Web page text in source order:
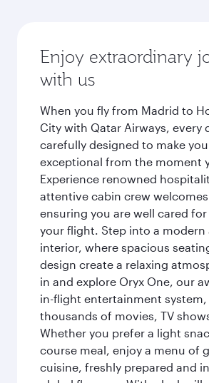
Enjoy extraordinary
with us
When you fly from Madrid to
City with Qatar Airways, every
carefully designed to make
exceptional from the moment
Experience renowned
attentive cabin crew
ensuring you are well cared
your flight. Step into a modern
interior, where spacious
design create a relaxing
in and explore Oryx One, our
in-flight entertainment
thousands of movies, TV
Whether you prefer a light
course meal, enjoy a menu of
cuisine, freshly prepared and